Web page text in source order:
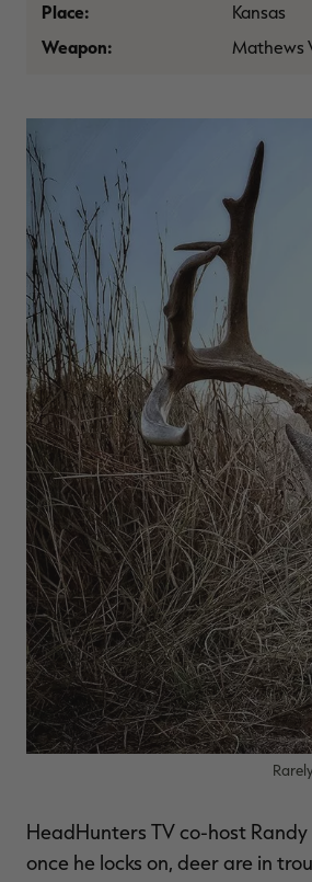
Place:
Kansas
Weapon:
Mathews
HeadHunters TV co-host
once he locks on, deer are in